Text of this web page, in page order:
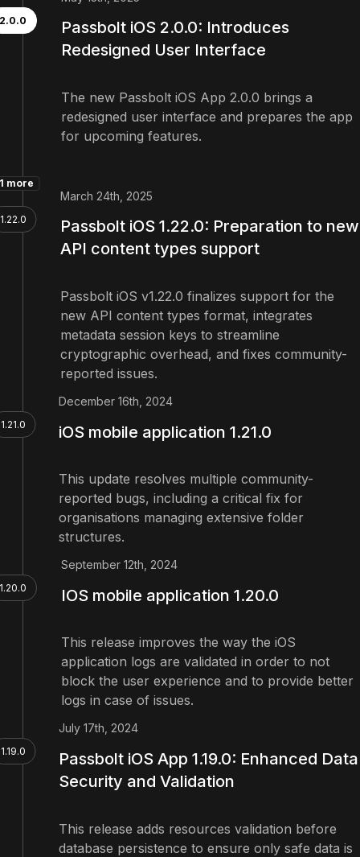
2.0.0
Passbolt iOS 2.0.0: Introduces
Redesigned User Interface
The new Passbolt iOS App 2.0.0 brings a
redesigned user interface and prepares the app
for upcoming features.
more
1.22.0
March 24th, 2025
Passbolt iOS 1.22.0: Preparation to new
API content types support
Passbolt iOS v1.22.0 finalizes support for the
new API content types format, integrates
metadata session keys to streamline
cryptographic overhead, and fixes community-
reported issues.
1.21.0
December 16th, 2024
iOS mobile application 1.21.0
This update resolves multiple community-
reported bugs, including a critical fix for
organisations managing extensive folder
structures.
1.20.0
September 12th, 2024
IOS mobile application 1.20.0
This release improves the way the iOS
application logs are validated in order to not
block the user experience and to provide better
logs in case of issues.
1.19.0
July 17th, 2024
Passbolt iOS App 1.19.0: Enhanced Data
Security and Validation
This release adds resources validation before
database persistence to ensure only safe data is